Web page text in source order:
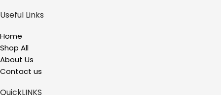
Useful Links
Home
Shop All
About Us
Contact us
QuickLINKS